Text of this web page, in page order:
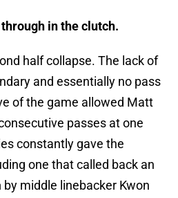
in the clutch.
half collapse. The lack of
and essentially no pass
of the game allowed Matt
passes at one
constantly gave the
one that called back an
middle linebacker Kwon